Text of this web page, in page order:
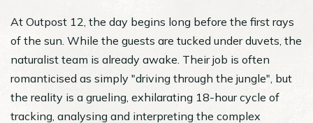
At Outpost 12, the day begins long before the first rays
of the sun. While the guests are tucked under duvets, the
naturalist team is already awake. Their job is often
romanticised as simply "driving through the jungle", but
the reality is a grueling, exhilarating 18-hour cycle of
tracking, analysing and interpreting the complex